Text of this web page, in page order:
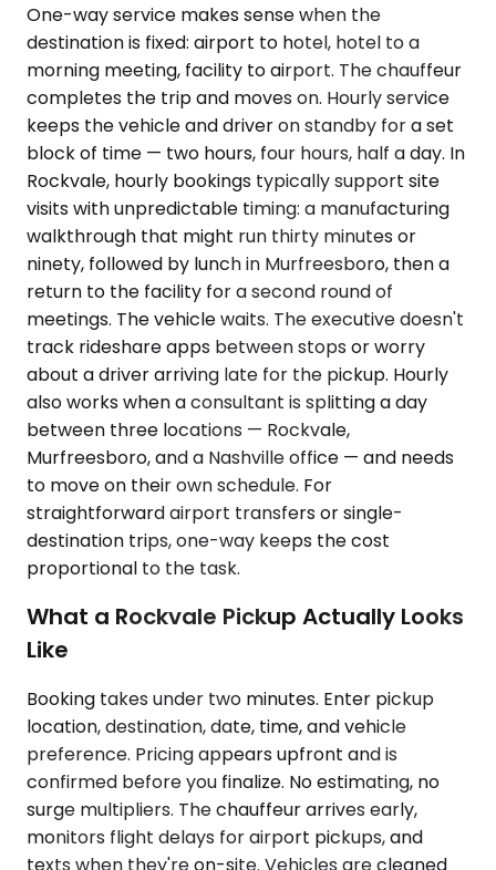
One-way service makes sense when the
destination is fixed: airport to hotel, hotel to a
morning meeting, facility to airport. The chauffeur
completes the trip and moves on. Hourly service
keeps the vehicle and driver on standby for a set
block of time — two hours, four hours, half a day. In
Rockvale, hourly bookings typically support site
visits with unpredictable timing: a manufacturing
walkthrough that might run thirty minutes or
ninety, followed by lunch in Murfreesboro, then a
return to the facility for a second round of
meetings. The vehicle waits. The executive doesn't
track rideshare apps between stops or worry
about a driver arriving late for the pickup. Hourly
also works when a consultant is splitting a day
between three locations — Rockvale,
Murfreesboro, and a Nashville office — and needs
to move on their own schedule. For
straightforward airport transfers or single-
destination trips, one-way keeps the cost
proportional to the task.
What a Rockvale Pickup Actually Looks
Like
Booking takes under two minutes. Enter pickup
location, destination, date, time, and vehicle
preference. Pricing appears upfront and is
confirmed before you finalize. No estimating, no
surge multipliers. The chauffeur arrives early,
monitors flight delays for airport pickups, and
texts when they're on-site. Vehicles are cleaned